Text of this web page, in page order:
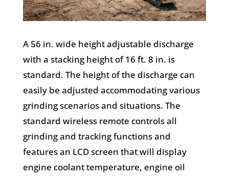
A 56 in. wide height adjustable discharge
with a stacking height of 16 ft. 8 in. is
standard. The height of the discharge can
easily be adjusted accommodating various
grinding scenarios and situations. The
standard wireless remote controls all
grinding and tracking functions and
features an LCD screen that will display
engine coolant temperature, engine oil